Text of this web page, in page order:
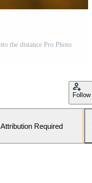
the distance Pro Photo
Follow
Required